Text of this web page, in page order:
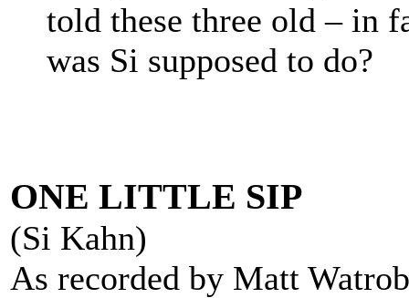
told these three old – in
was Si supposed to do?
ONE LITTLE SIP
(Si Kahn)
As recorded by Matt